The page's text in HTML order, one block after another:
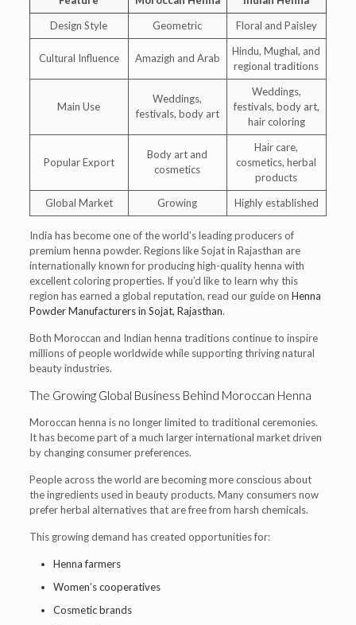
Design Style
Geometric Floral and Paisley
Cultural Influence Amazigh and Arab
Hindu, Mughal, and
regional traditions
Main Use
Weddings,
festivals, body art
Weddings,
festivals, body art,
hair coloring
Popular Export
Body art and
cosmetics
Hair care,
cosmetics, herbal
products
Global Market
Growing Highly established
India has become one of the world’s leading producers of
premium henna powder. Regions like Sojat in Rajasthan are
internationally known for producing high-quality henna with
excellent coloring properties. If you’d like to learn why this
region has earned a global reputation, read our guide on Henna
Powder Manufacturers in Sojat, Rajasthan.
Both Moroccan and Indian henna traditions continue to inspire
millions of people worldwide while supporting thriving natural
beauty industries.
The Growing Global Business Behind Moroccan Henna
Moroccan henna is no longer limited to traditional ceremonies.
It has become part of a much larger international market driven
by changing consumer preferences.
People across the world are becoming more conscious about
the ingredients used in beauty products. Many consumers now
prefer herbal alternatives that are free from harsh chemicals.
This growing demand has created opportunities for:
Henna farmers
Women’s cooperatives
Cosmetic brands